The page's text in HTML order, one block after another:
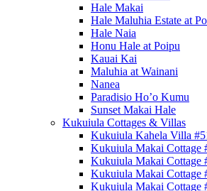
Hale Makai
Hale Maluhia Estate at
Hale Naia
Honu Hale at Poipu
Kauai Kai
Maluhia at Wainani
Nanea
Paradisio Ho’o Kumu
Sunset Makai Hale
Kukuiula Cottages & Villas
Kukuiula Kahela Villa
Kukuiula Makai Cottage
Kukuiula Makai Cottage
Kukuiula Makai Cottage
Kukuiula Makai Cottage